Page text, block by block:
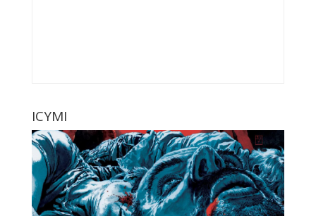
ICYMI